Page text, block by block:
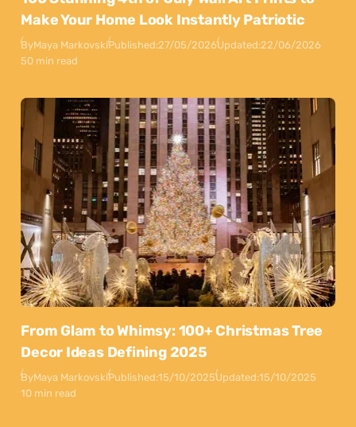
Make Your Home Look Instantly Patriotic
ByMaya MarkovskiPublished:27/05/2026Updated:22/06/2026
50 min read
From Glam to Whimsy: 100+ Christmas Tree
Decor Ideas Defining 2025
ByMaya MarkovskiPublished:15/10/2025Updated:15/10/2025
10 min read